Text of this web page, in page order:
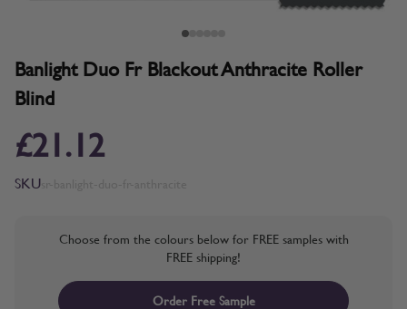
Banlight Duo Fr Blackout Anthracite Roller
Blind
£21.12
SKU
Choose from the colours below for FREE samples with
FREE shipping!
Order Free Sample